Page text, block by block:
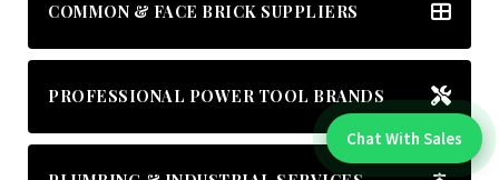
COMMON & FACE BRICK SUPPLIERS
PROFESSIONAL POWER TOOL BRANDS
Chat With An Expert:
Chat With Sales